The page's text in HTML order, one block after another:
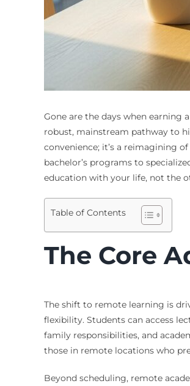
Gone are the days when earning
robust, mainstream pathway to
convenience; it’s a reimagining
bachelor’s programs to
education with your life, not the
Table of Contents
The Core
The shift to remote learning is
flexibility. Students can access
family responsibilities, and
those in remote locations who
Beyond scheduling, remote